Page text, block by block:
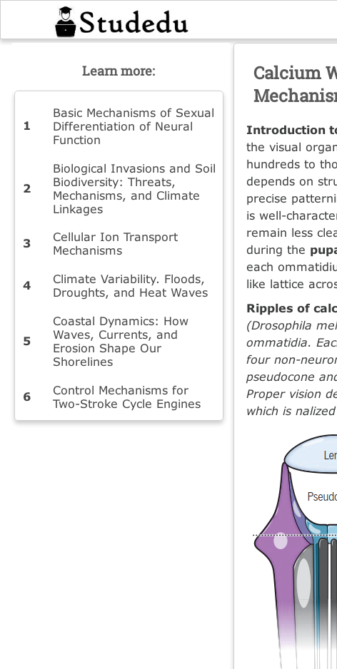
Calcium
Introduction
the visual
hundreds to
depends on
precise
is well-
remain less
during the
each
like lattice
Ripples of
(Drosophila
ommatidia.
four non-
pseudocone
Proper vision
which is
Learn more:
Basic Mechanisms of Sexual
Differentiation of Neural
Function
Biological Invasions and Soil
Biodiversity: Threats,
Mechanisms, and Climate
Linkages
Cellular Ion Transport
Mechanisms
Climate Variability. Floods,
Droughts, and Heat Waves
Coastal Dynamics: How
Waves, Currents, and
Erosion Shape Our
Shorelines
Control Mechanisms for
Two-Stroke Cycle Engines